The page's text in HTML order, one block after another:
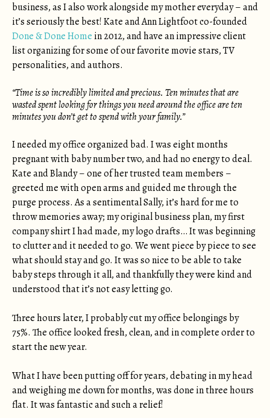
business, as I also work alongside my mother everyday – and
it’s seriously the best! Kate and Ann Lightfoot co-founded
Done & Done Home in 2012, and have an impressive client
list organizing for some of our favorite movie stars, TV
personalities, and authors.
“Time is so incredibly limited and precious. Ten minutes that are
wasted spent looking for things you need around the office are ten
minutes you don’t get to spend with your family.”
I needed my office organized bad. I was eight months
pregnant with baby number two, and had no energy to deal.
Kate and Blandy – one of her trusted team members –
greeted me with open arms and guided me through the
purge process. As a sentimental Sally, it’s hard for me to
throw memories away; my original business plan, my first
company shirt I had made, my logo drafts… It was beginning
to clutter and it needed to go. We went piece by piece to see
what should stay and go. It was so nice to be able to take
baby steps through it all, and thankfully they were kind and
understood that it’s not easy letting go.
Three hours later, I probably cut my office belongings by
75%. The office looked fresh, clean, and in complete order to
start the new year.
What I have been putting off for years, debating in my head
and weighing me down for months, was done in three hours
flat. It was fantastic and such a relief!